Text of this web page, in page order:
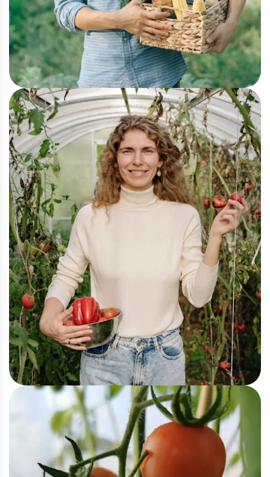
Organic
Farm-to-Table Ethics
Organic
Organic Gardening